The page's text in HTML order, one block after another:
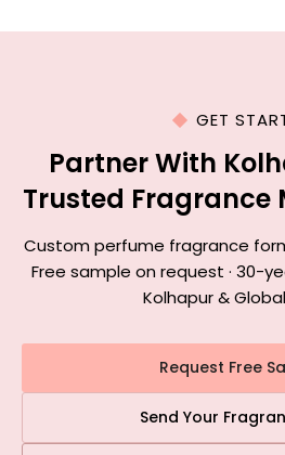
GET
Partner With
Trusted
Custom perfume fragrance
Free sample on request · 30-
Kolhapur &
Request Free
Send Your